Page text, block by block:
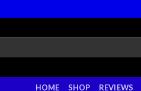
HOME SHOP REVIEWS